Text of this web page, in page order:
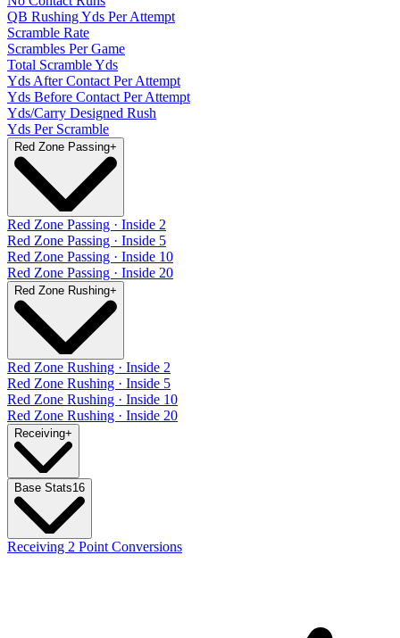
QB Rushing Yds Per Attempt
Scramble Rate
Scrambles Per Game
Total Scramble Yds
Yds After Contact Per Attempt
Yds Before Contact Per Attempt
Yds/Carry Designed Rush
Yds Per Scramble
Red Zone Passing+
Red Zone Passing · Inside 2
Red Zone Passing · Inside 5
Red Zone Passing · Inside 10
Red Zone Passing · Inside 20
Red Zone Rushing+
Red Zone Rushing · Inside 2
Red Zone Rushing · Inside 5
Red Zone Rushing · Inside 10
Red Zone Rushing · Inside 20
Receiving+
Base Stats16
Receiving 2 Point Conversions